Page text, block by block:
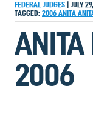
FEDERAL JUDGES
JULY
TAGGED: 2006 ANITA
ANITA
2006